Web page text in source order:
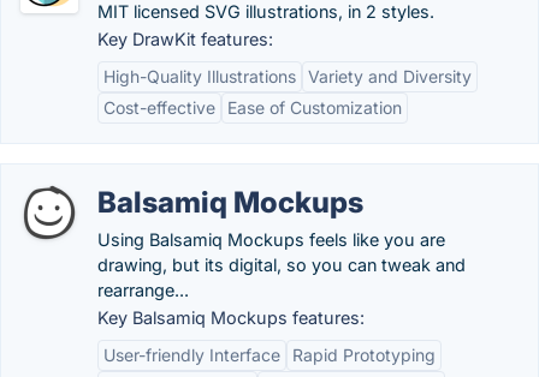
MIT licensed SVG illustrations, in 2 styles.
Key DrawKit features:
High-Quality Illustrations Variety and Diversity
Cost-effective
Ease of Customization
Balsamiq Mockups
Using Balsamiq Mockups feels like you are
drawing, but its digital, so you can tweak and
rearrange...
Key Balsamiq Mockups features:
User-friendly Interface
Rapid Prototyping